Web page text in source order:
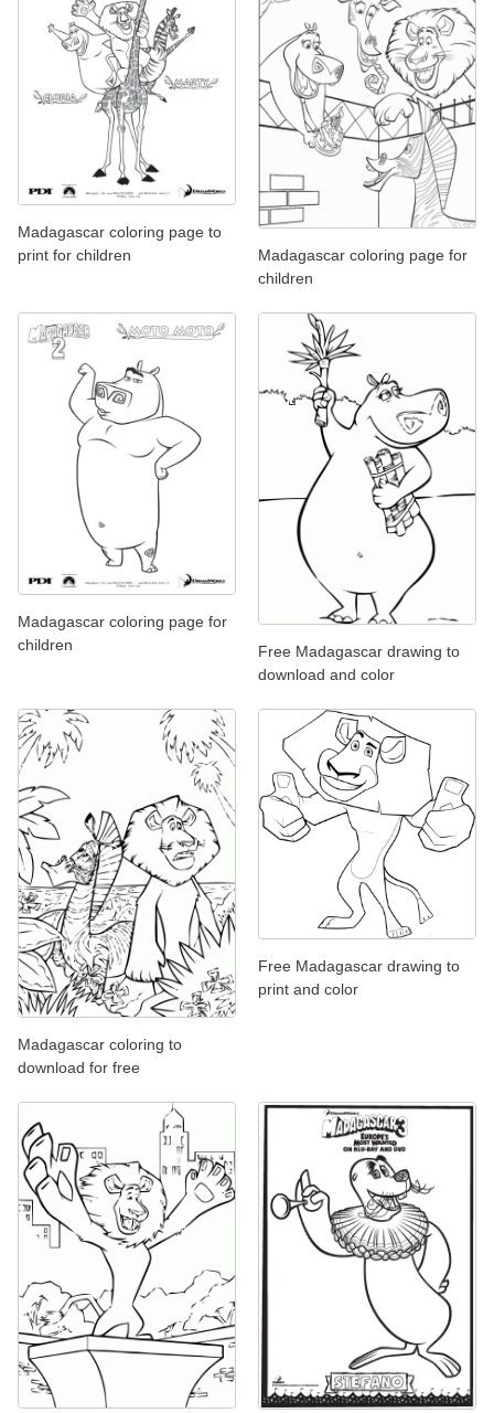
Madagascar coloring page to
print for children
Madagascar coloring page for
children
Madagascar coloring page for
children
Free Madagascar drawing to
download and color
Madagascar coloring to
download for free
Free Madagascar drawing to
print and color